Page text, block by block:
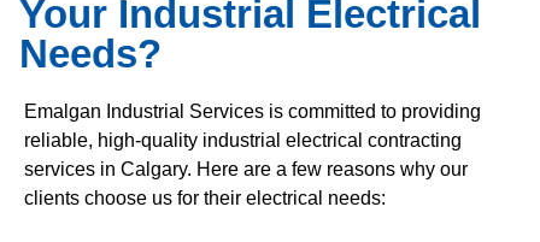
Your Industrial Electrical
Needs?
Emalgan Industrial Services is committed to providing
reliable, high-quality industrial electrical contracting
services in Calgary. Here are a few reasons why our
clients choose us for their electrical needs: